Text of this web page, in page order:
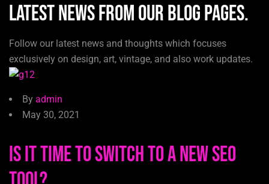
LATEST NEWS from our blog pages.
Follow our latest news and thoughts which focuses
exclusively on design, art, vintage, and also work updates.
By admin
May 30, 2021
Is It Time to Switch to a New SEO